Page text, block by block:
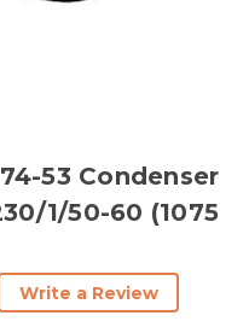
53 Condenser
1/50-60 (1075
Write a Review